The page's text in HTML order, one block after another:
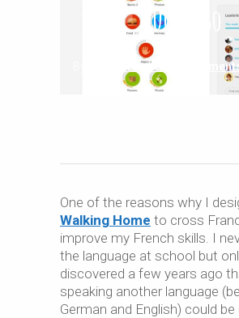
Duolingo
Carola Bieniek 0 Comments
One of the reasons why I
Walking Home to cross
improve my French skills. I
the language at school but
discovered a few years ago
speaking another language
German and English) could be